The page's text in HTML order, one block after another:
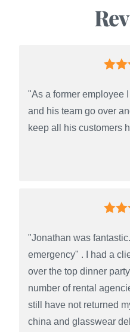
"As a former employee
and his team go over
keep all his customers
"Jonathan was
emergency" . I had a
over the top dinner
number of rental
still have not returned
china and glasswear